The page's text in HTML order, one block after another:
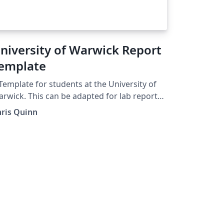
of Warwick Report
for students at the University of
This can be adapted for lab reports,
and dissertations. Chapters are
into folders and some example
Quinn